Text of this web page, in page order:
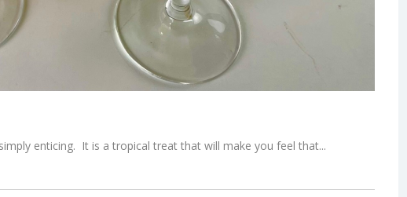
enticing. It is a tropical treat that will make you feel that